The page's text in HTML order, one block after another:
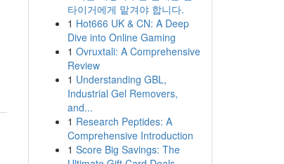
타이거에게 맡겨야 합니다.
1 Hot666 UK & CN: A Deep
Dive into Online Gaming
1 Ovruxtali: A Comprehensive
Review
1 Understanding GBL,
Industrial Gel Removers,
and...
1 Research Peptides: A
Comprehensive Introduction
1 Score Big Savings: The